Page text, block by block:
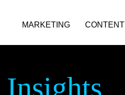
MARKETING CONTENT
Insights